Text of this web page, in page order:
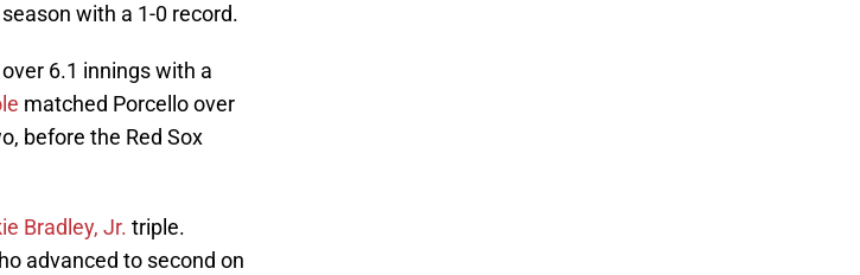
with a 1-0 record.
6.1 innings with a
matched Porcello over
before the Red Sox
Bradley, Jr. triple.
advanced to second on